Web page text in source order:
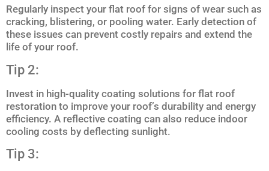
Regularly inspect your flat roof for signs of wear such as
cracking, blistering, or pooling water. Early detection of
these issues can prevent costly repairs and extend the
life of your roof.
Tip 2:
Invest in high-quality coating solutions for flat roof
restoration to improve your roof’s durability and energy
efficiency. A reflective coating can also reduce indoor
cooling costs by deflecting sunlight.
Tip 3: